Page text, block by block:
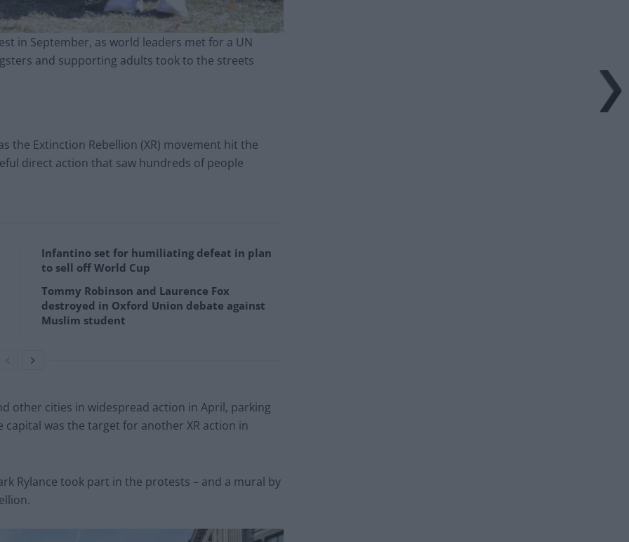
in September, as world leaders met for a UN
and supporting adults took to the streets
the Extinction Rebellion (XR) movement hit the
direct action that saw hundreds of people
Infantino set for humiliating defeat in plan
to sell off World Cup
Tommy Robinson and Laurence Fox
destroyed in Oxford Union debate against
Muslim student
other cities in widespread action in April, parking
was the target for another XR action in
Rylance took part in the protests – and a mural by